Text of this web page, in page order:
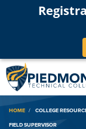
HOME COLLEGE
FIELD SUPERVISOR